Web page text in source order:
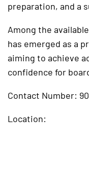
preparation, and a
Among the
has emerged as a
aiming to achieve
confidence for
Contact Number:
Location: